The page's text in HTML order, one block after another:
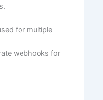
for multiple
webhooks for